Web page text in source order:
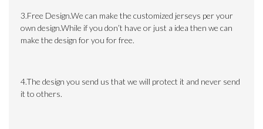
3.Free Design.We can make the customized jerseys per your
own design.While if you don’t have or just a idea then we can
make the design for you for free.
4.The design you send us that we will protect it and never send
it to others.